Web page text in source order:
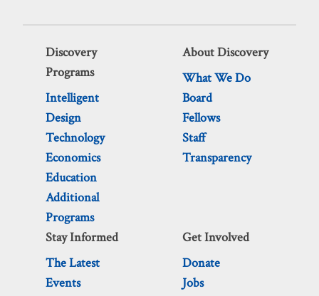
Discovery
Programs
Intelligent
Design
Technology
Economics
Education
Additional
Programs
About Discovery
What We Do
Board
Fellows
Staff
Transparency
Stay Informed
The Latest
Events
Get Involved
Donate
Jobs